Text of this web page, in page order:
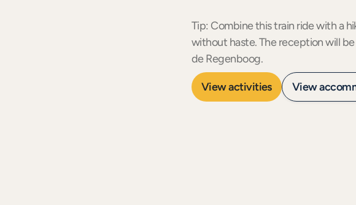
Tip: Combine this train ride with a
without haste. The reception will
de Regenboog.
View activities View